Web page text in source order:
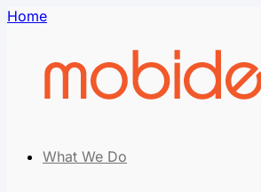
Home
What We Do